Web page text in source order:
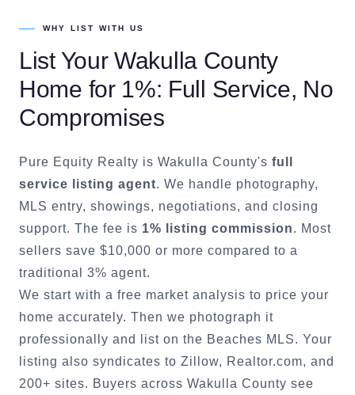
WHY LIST WITH US
List Your Wakulla County
Home for 1%: Full Service, No
Compromises
Pure Equity Realty is Wakulla County's full
service listing agent. We handle photography,
MLS entry, showings, negotiations, and closing
support. The fee is 1% listing commission. Most
sellers save $10,000 or more compared to a
traditional 3% agent.
We start with a free market analysis to price your
home accurately. Then we photograph it
professionally and list on the Beaches MLS. Your
listing also syndicates to Zillow, Realtor.com, and
200+ sites. Buyers across Wakulla County see